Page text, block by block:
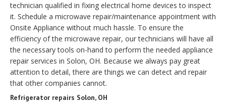
technician qualified in fixing electrical home devices to inspect
it. Schedule a microwave repair/maintenance appointment with
Onsite Appliance without much hassle. To ensure the
efficiency of the microwave repair, our technicians will have all
the necessary tools on-hand to perform the needed appliance
repair services in Solon, OH. Because we always pay great
attention to detail, there are things we can detect and repair
that other companies cannot.
Refrigerator repairs Solon, OH